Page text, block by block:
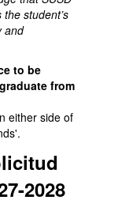
student’s
and
to be
from
2028